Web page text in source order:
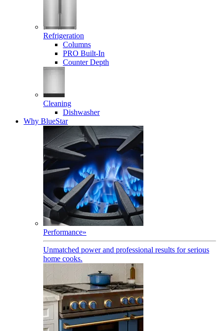
Refrigeration
Columns
PRO Built-In
Counter Depth
Cleaning
Dishwasher
Why BlueStar
Performance»
Unmatched power and professional results for serious
home cooks.